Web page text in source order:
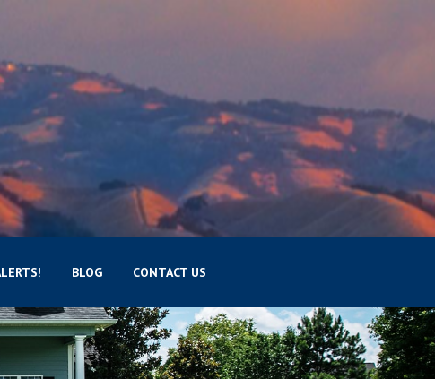
BLOG CONTACT US